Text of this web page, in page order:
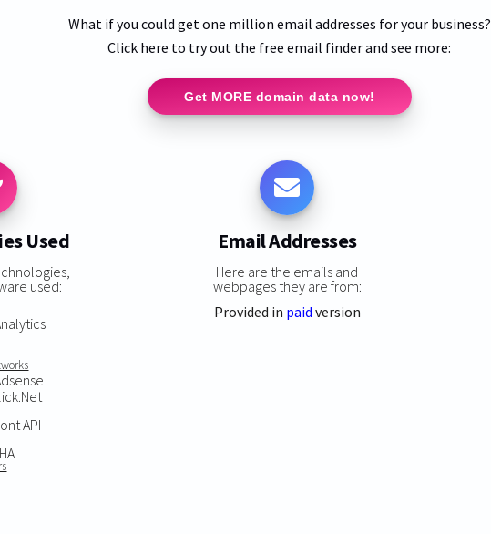
What if you could get one million email addresses for your business?
Click here to try out the free email finder and see more:
Get MORE domain data now!
Used
used:
API
Email Addresses
Here are the emails and
webpages they are from:
Provided in paid version